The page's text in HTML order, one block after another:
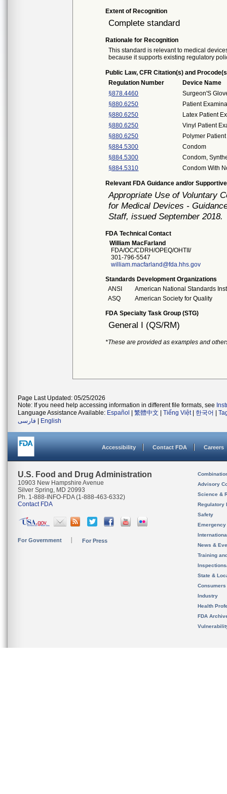
Extent of Recognition
Complete standard
Rationale for Recognition
This standard is relevant to medical
because it supports existing regulatory
Public Law, CFR Citation(s) and
Regulation Number
Device Name
§878.4460
Surgeon'S
§880.6250
Patient
§880.6250
Latex Patient
§880.6250
Vinyl Patient
§880.6250
Polymer
§884.5300
Condom
§884.5300
Condom,
§884.5310
Condom With
Relevant FDA Guidance and/or
Appropriate Use of Voluntary
for Medical Devices -
Staff, issued September 2018.
FDA Technical Contact
William MacFarland
FDA/OC/CDRH/OPEQ/OHTII/
301-796-5547
william.macfarland@fda.hhs.gov
Standards Development Organizations
ANSI
American National Standards
ASQ
American Society for Quality
FDA Specialty Task Group (STG)
General I (QS/RM)
*These are provided as examples and
Page Last Updated: 05/25/2026
Note: If you need help accessing information in different file formats, see
Language Assistance Available: Español 繁體中文 Tiếng Việt| 한국어
فارسی
English
Accessibility Contact FDA Careers
U.S. Food and Drug Administration
10903 New Hampshire Avenue
Silver Spring, MD 20993
Ph. 1-888-INFO-FDA (1-888-463-6332)
Contact FDA
For Government For Press
Advisory
Science &
Regulatory
Safety
News &
Training
State &
Consumers
Industry
Health
FDA